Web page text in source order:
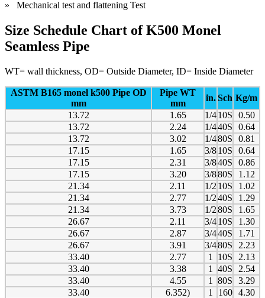
» Mechanical test and flattening Test
Size Schedule Chart of K500 Monel
Seamless Pipe
WT= wall thickness, OD= Outside Diameter, ID= Inside Diameter
ASTM B165 monel k500 Pipe OD
mm
Pipe WT
mm
in. Sch Kg/m
13.72
1.65 1/410S
0.50
13.72
2.24 1/440S
0.64
13.72
3.02 1/480S
0.81
17.15
1.65 3/810S
0.64
17.15
2.31 3/840S
0.86
17.15
3.20 3/880S
1.12
21.34
2.11 1/2 10S
1.02
21.34
2.77 1/240S
1.29
21.34
3.73 1/280S
1.65
26.67
2.11 3/410S
1.30
26.67
2.87 3/440S
1.71
26.67
3.91 3/480S
2.23
33.40
2.77 1 10S
2.13
33.40
3.38 1 40S
2.54
33.40
4.55 1 80S
3.29
33.40
6.352) 1 160
4.30